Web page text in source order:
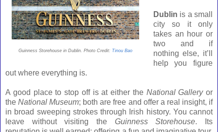
Guinness Storehouse in Dublin. Photo Credit: Tinou Bao
Dublin is a small
city so it only
takes an hour or
two and if
nothing else, it’ll
help you figure
out where everything is.
A good place to stop off is at either the National Galleryor
theNational Museum; both are free and offer a real insight, if
in broad sweeping strokes through Irish history. You cannot
leave without visiting the Guinness Storehouse. Its